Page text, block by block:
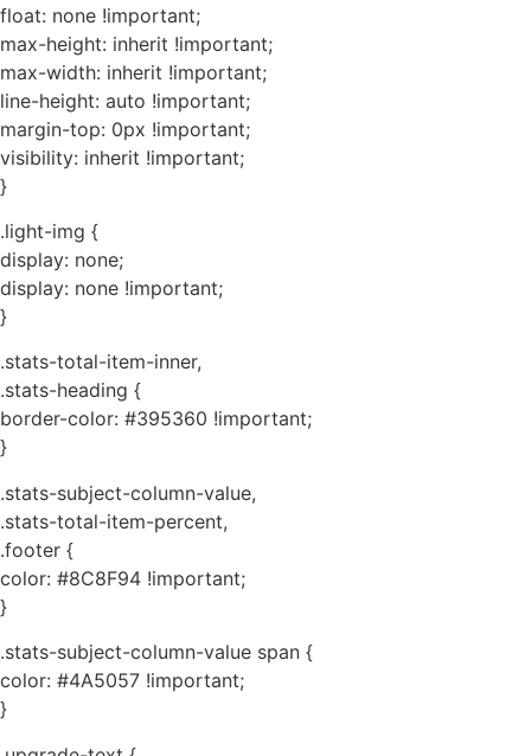
float: none !important;
max-height: inherit !important;
max-width: inherit !important;
line-height: auto !important;
margin-top: 0px !important;
visibility: inherit !important;
}
.light-img {
display: none;
display: none !important;
}
.stats-total-item-inner,
.stats-heading {
border-color: #395360 !important;
}
.stats-subject-column-value,
.stats-total-item-percent,
.footer {
color: #8C8F94 !important;
}
.stats-subject-column-value span {
color: #4A5057 !important;
}